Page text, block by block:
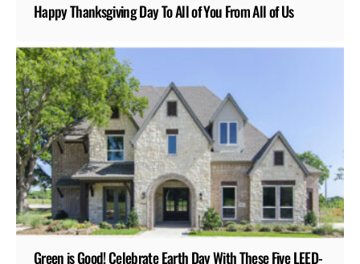
Happy Thanksgiving Day To All of You From All of Us
Green is Good! Celebrate Earth Day With These Five LEED-